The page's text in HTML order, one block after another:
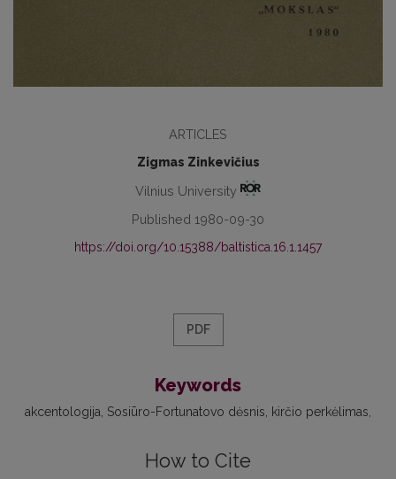
ARTICLES
Zigmas Zinkevičius
Vilnius University
Published 1980-09-30
https://doi.org/10.15388/baltistica.16.1.1457
PDF
Keywords
akcentologija Sosiūro-Fortunatovo dėsnis kirčio perkėlimas
How to Cite